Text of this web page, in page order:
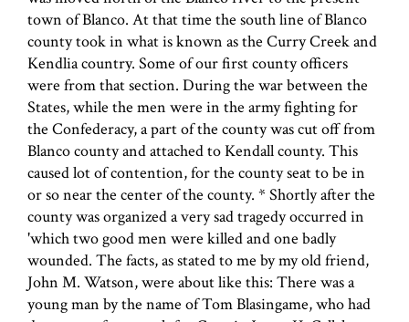
town of Blanco. At that time the south line of Blanco
county took in what is known as the Curry Creek and
Kendlia country. Some of our first county officers
were from that section. During the war between the
States, while the men were in the army fighting for
the Confederacy, a part of the county was cut off from
Blanco county and attached to Kendall county. This
caused lot of contention, for the county seat to be in
or so near the center of the county. * Shortly after the
county was organized a very sad tragedy occurred in
'which two good men were killed and one badly
wounded. The facts, as stated to me by my old friend,
John M. Watson, were about like this: There was a
young man by the name of Tom Blasingame, who had